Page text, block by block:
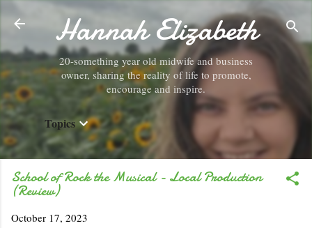
Skip to main content
Hannah Elizabeth
20-something year old midwife and business
owner, sharing the reality of life to promote,
encourage and inspire.
Topics
School of Rock the Musical - Local Production
(Review)
October 17, 2023